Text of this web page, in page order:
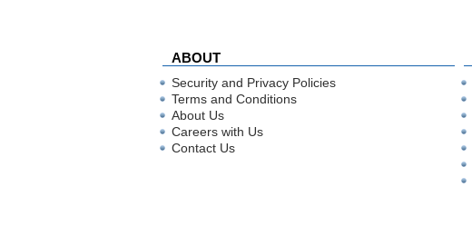
ABOUT
Security and Privacy Policies
Terms and Conditions
About Us
Careers with Us
Contact Us